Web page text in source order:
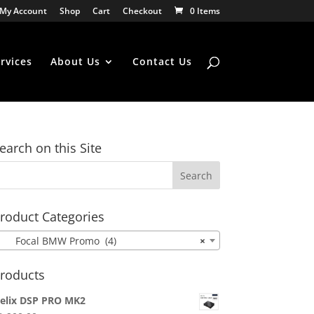
My Account Shop Cart Checkout 0 Items
About Us Contact Us
on this Site
Categories
×
Focal BMW Promo (4)
DSP PRO MK2